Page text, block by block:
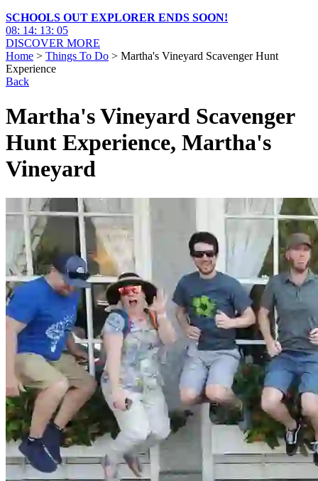
SCHOOLS OUT EXPLORER ENDS SOON!
08: 14: 13: 04
DISCOVER MORE
Home > Things To Do > Martha's Vineyard Scavenger Hunt
Experience
Back
Martha's Vineyard Scavenger
Hunt Experience, Martha's
Vineyard